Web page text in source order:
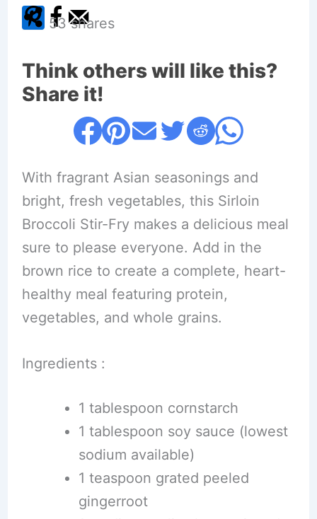
53 shares
Think others will like this?
Share it!
With fragrant Asian seasonings and
bright, fresh vegetables, this Sirloin
Broccoli Stir-Fry makes a delicious meal
sure to please everyone. Add in the
brown rice to create a complete, heart-
healthy meal featuring protein,
vegetables, and whole grains.
Ingredients :
1 tablespoon cornstarch
1 tablespoon soy sauce (lowest
sodium available)
1 teaspoon grated peeled
gingerroot